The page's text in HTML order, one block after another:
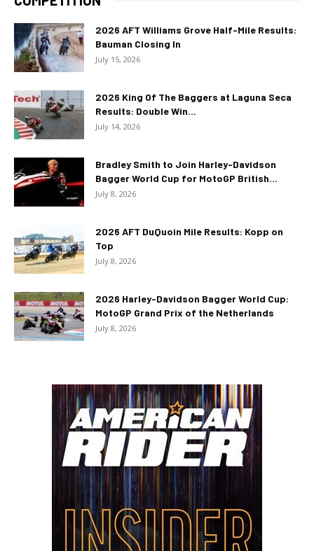
2026 AFT Williams Grove Half-Mile Results:
Bauman Closing In
July 15, 2026
2026 King Of The Baggers at Laguna Seca
Results: Double Win...
July 14, 2026
Bradley Smith to Join Harley-Davidson
Bagger World Cup for MotoGP British...
July 8, 2026
2026 AFT DuQuoin Mile Results: Kopp on
Top
July 8, 2026
2026 Harley-Davidson Bagger World Cup:
MotoGP Grand Prix of the Netherlands
July 8, 2026